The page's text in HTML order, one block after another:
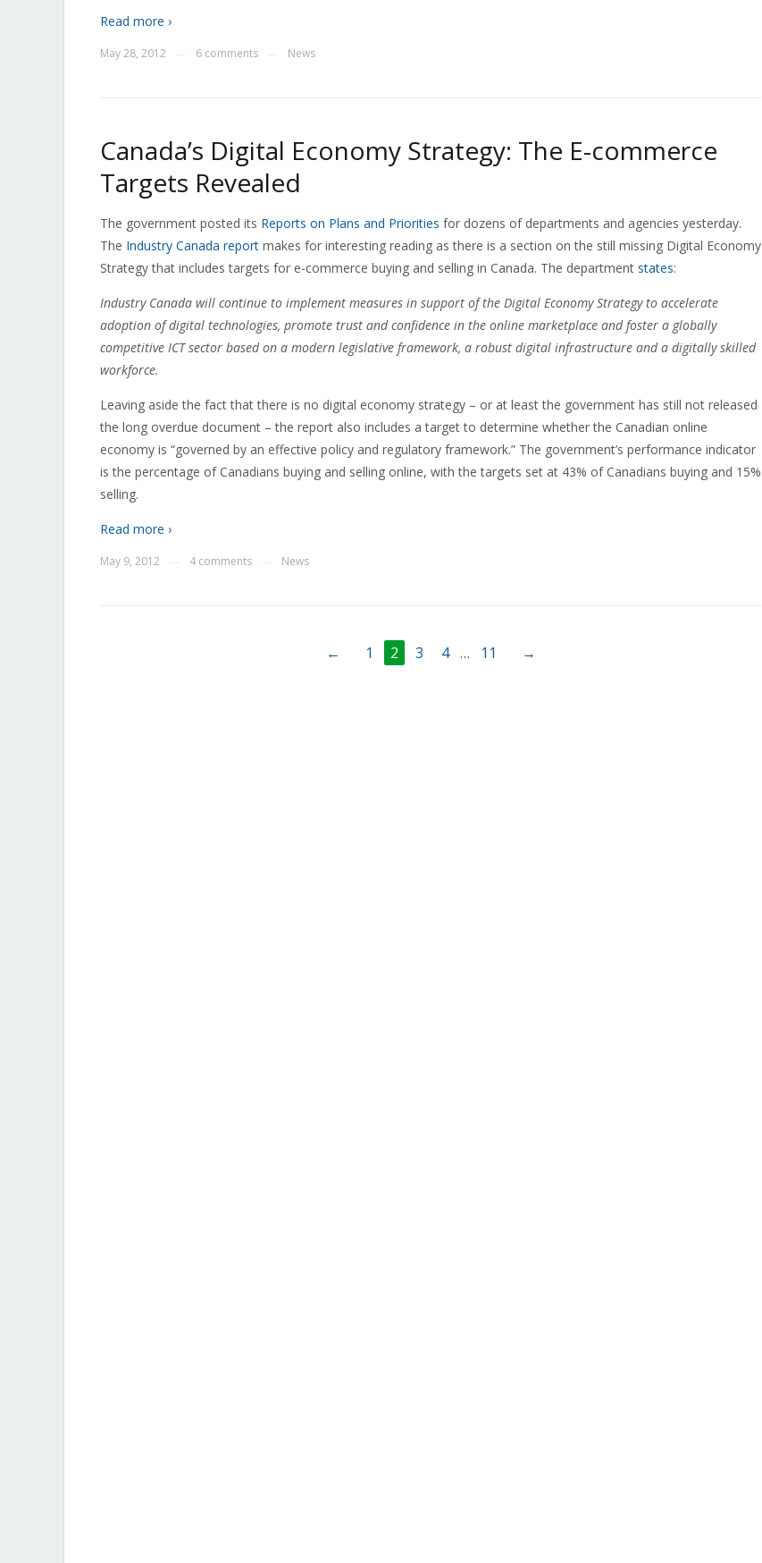
Read more ›
May 28, 2012 6 comments News
Canada’s Digital Economy Strategy: The E-commerce
Targets Revealed
The government posted its Reports on Plans and Priorities for dozens of departments and agencies yesterday.
The Industry Canada report makes for interesting reading as there is a section on the still missing Digital Economy
Strategy that includes targets for e-commerce buying and selling in Canada. The department states:
Industry Canada will continue to implement measures in support of the Digital Economy Strategy to accelerate
adoption of digital technologies, promote trust and confidence in the online marketplace and foster a globally
competitive ICT sector based on a modern legislative framework, a robust digital infrastructure and a digitally skilled
workforce.
Leaving aside the fact that there is no digital economy strategy – or at least the government has still not released
the long overdue document – the report also includes a target to determine whether the Canadian online
economy is “governed by an effective policy and regulatory framework.” The government’s performance indicator
is the percentage of Canadians buying and selling online, with the targets set at 43% of Canadians buying and 15%
selling.
Read more ›
May 9, 2012 4 comments News
← 1 2 3 4 … 11 →